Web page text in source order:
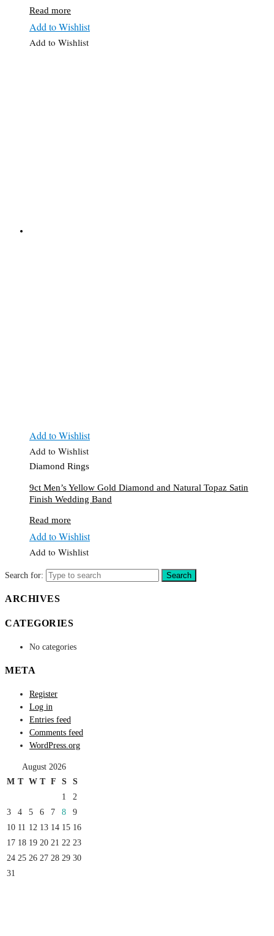
Read more
Add to Wishlist
Add to Wishlist
Add to Wishlist
Add to Wishlist
Diamond Rings
9ct Men’s Yellow Gold Diamond and Natural Topaz Satin
Finish Wedding Band
Read more
Add to Wishlist
Add to Wishlist
Search for: Search
ARCHIVES
CATEGORIES
No categories
META
Register
Log in
Entries feed
Comments feed
WordPress.org
August 2026
M T W T F S
S
1
2
3
4 5 6 7 8
9
10 11 12 13 14 15 16
17 18 19 20 21 22 23
24 25 26 27 28 29 30
31